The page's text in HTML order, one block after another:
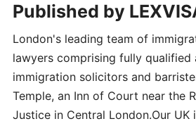
Published by
London's leading team of
lawyers comprising fully qualified
immigration solicitors and
Temple, an Inn of Court near the
Justice in Central London.Our UK